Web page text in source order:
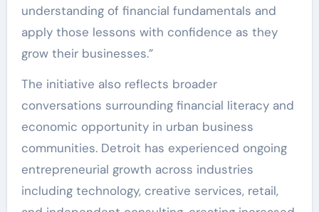
understanding of financial fundamentals and
apply those lessons with confidence as they
grow their businesses.”
The initiative also reflects broader
conversations surrounding financial literacy and
economic opportunity in urban business
communities. Detroit has experienced ongoing
entrepreneurial growth across industries
including technology, creative services, retail,